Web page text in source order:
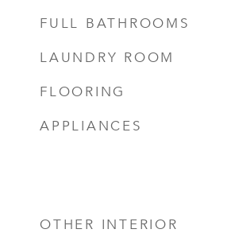
FULL BATHROOMS
LAUNDRY ROOM
FLOORING
APPLIANCES
OTHER INTERIOR